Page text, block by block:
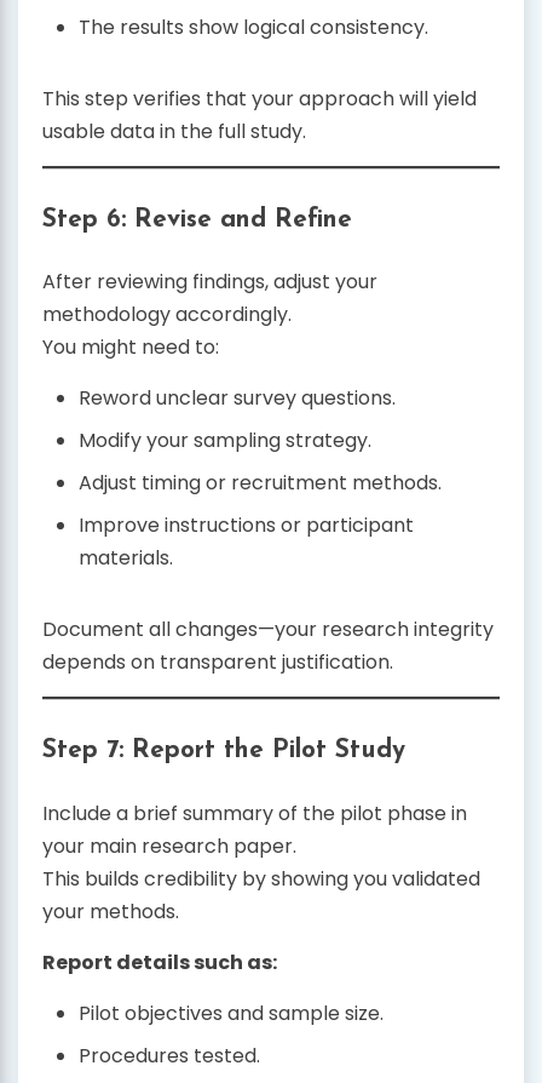
The results show logical consistency.
This step verifies that your approach will yield
usable data in the full study.
Step 6: Revise and Refine
After reviewing findings, adjust your
methodology accordingly.
You might need to:
Reword unclear survey questions.
Modify your sampling strategy.
Adjust timing or recruitment methods.
Improve instructions or participant
materials.
Document all changes—your research integrity
depends on transparent justification.
Step 7: Report the Pilot Study
Include a brief summary of the pilot phase in
your main research paper.
This builds credibility by showing you validated
your methods.
Report details such as:
Pilot objectives and sample size.
Procedures tested.